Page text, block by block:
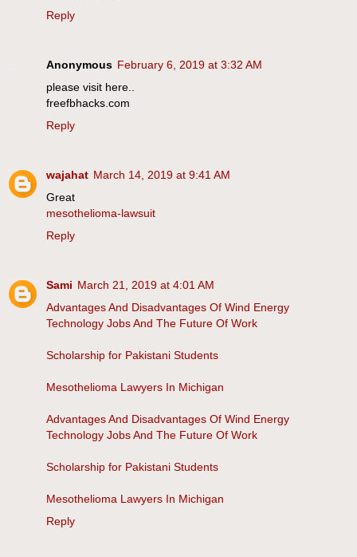
Reply
Anonymous February 6, 2019 at 3:32 AM
please visit here..
freefbhacks.com
Reply
wajahat March 14, 2019 at 9:41 AM
Great
mesothelioma-lawsuit
Reply
Sami March 21, 2019 at 4:01 AM
Advantages And Disadvantages Of Wind Energy
Technology Jobs And The Future Of Work
Scholarship for Pakistani Students
Mesothelioma Lawyers In Michigan
Advantages And Disadvantages Of Wind Energy
Technology Jobs And The Future Of Work
Scholarship for Pakistani Students
Mesothelioma Lawyers In Michigan
Reply